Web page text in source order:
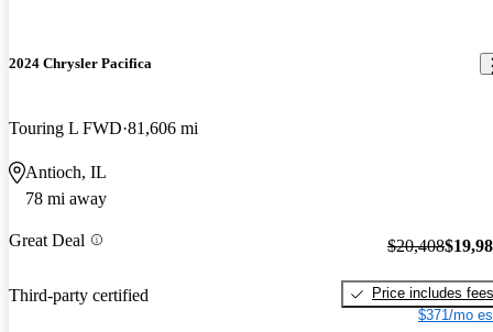
2024 Chrysler Pacifica
Touring L FWD 81,606 mi
Antioch, IL
78 mi away
Great Deal
Third-party certified
$20,408
Price includes fees
$371/mo